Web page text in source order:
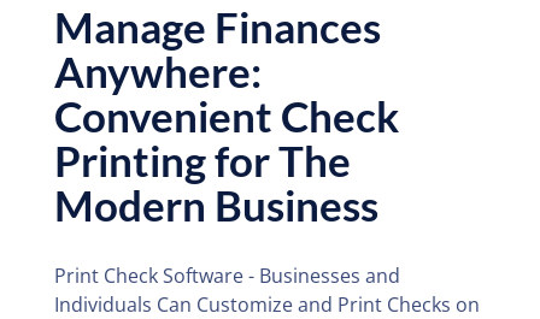
Manage Finances
Anywhere:
Convenient Check
Printing for The
Modern Business
Print Check Software - Businesses and
Individuals Can Customize and Print Checks on